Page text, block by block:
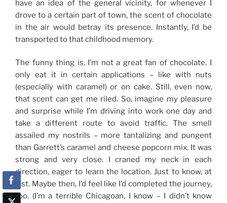
have an idea of the general vicinity, for whenever I
drove to a certain part of town, the scent of chocolate
in the air would betray its presence. Instantly, I’d be
transported to that childhood memory.
The funny thing is, I’m not a great fan of chocolate. I
only eat it in certain applications – like with nuts
(especially with caramel) or on cake. Still, even now,
that scent can get me riled. So, imagine my pleasure
and surprise while I’m driving into work one day and
take a different route to avoid traffic. The smell
assailed my nostrils – more tantalizing and pungent
than Garrett’s caramel and cheese popcorn mix. It was
strong and very close. I craned my neck in each
direction, eager to learn the location. Just to know, at
last. Maybe then, I’d feel like I’d completed the journey,
too. (I’m a terrible Chicagoan, I know – I didn’t know